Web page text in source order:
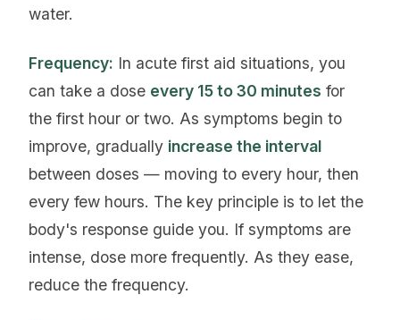
water.
Frequency: In acute first aid situations, you
can take a dose every 15 to 30 minutes for
the first hour or two. As symptoms begin to
improve, gradually increase the interval
between doses — moving to every hour, then
every few hours. The key principle is to let the
body's response guide you. If symptoms are
intense, dose more frequently. As they ease,
reduce the frequency.